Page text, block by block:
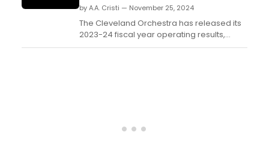
by A.A. Cristi — November 25, 2024
The Cleveland Orchestra has released its
2023-24 fiscal year operating results,
reporting a balanced operating budget for